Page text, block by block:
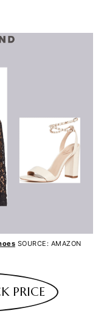
SOURCE: AMAZON
PRICE